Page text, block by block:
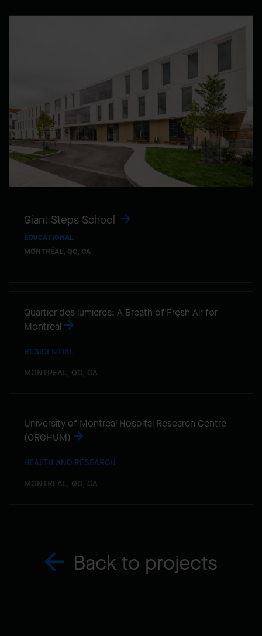
Giant Steps School
EDUCATIONAL
MONTRÉAL, QC, CA
Quartier des lumières: A Breath of Fresh Air for
Montreal
RESIDENTIAL
MONTRÉAL, QC, CA
University of Montreal Hospital Research Centre
(CRCHUM)
HEALTH AND RESEARCH
MONTREAL, QC, CA
Back to projects